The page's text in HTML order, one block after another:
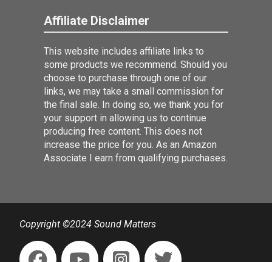
Affiliate Disclaimer
This website includes affiliate links to
some products we recommend. Should you
choose to purchase through one of our
links, we may take a small commission for
the final sale. In doing so, we thank you for
your support in allowing us to continue
producing free content. This does not
increase the price for you. As an Amazon
Associate I earn from qualifying purchases.
Copyright ©2024 Sound Matters